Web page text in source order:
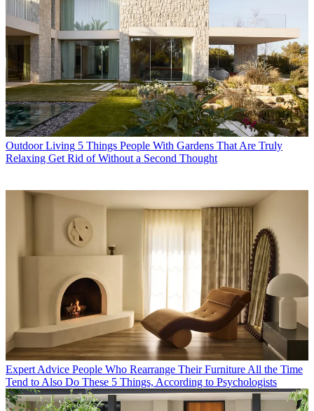
Outdoor Living 5 Things People With Gardens That Are Truly
Relaxing Get Rid of Without a Second Thought
Expert Advice People Who Rearrange Their Furniture All the Time
Tend to Also Do These 5 Things, According to Psychologists